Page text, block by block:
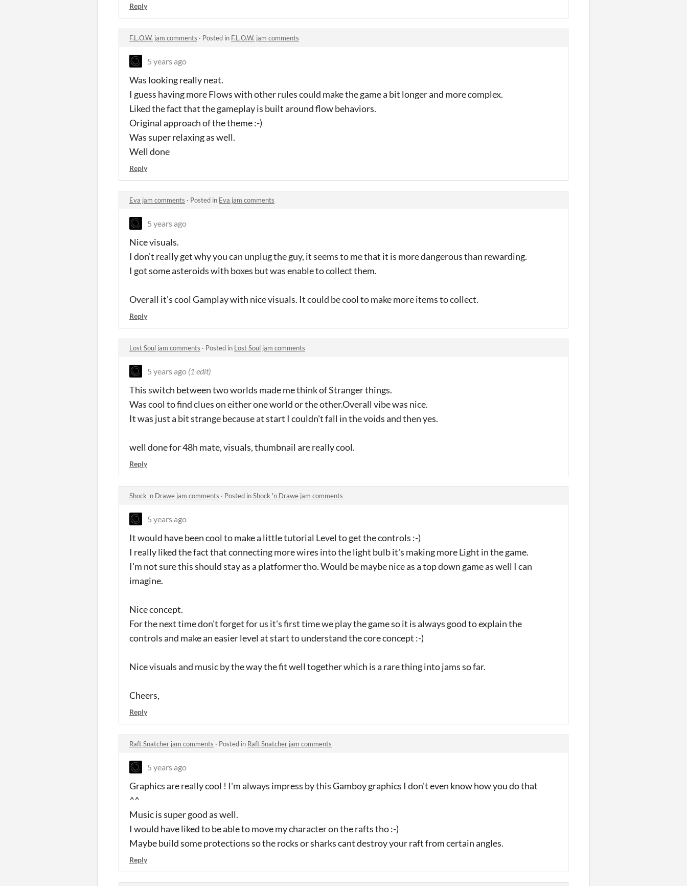
Reply
F.L.O.W. jam comments · Posted in F.L.O.W. jam comments
5 years ago
Was looking really neat.
I guess having more Flows with other rules could make the game a bit longer and more complex.
Liked the fact that the gameplay is built around flow behaviors.
Original approach of the theme :-)
Was super relaxing as well.
Well done
Reply
Eva jam comments · Posted in Eva jam comments
5 years ago
Nice visuals.
I don't really get why you can unplug the guy, it seems to me that it is more dangerous than rewarding.
I got some asteroids with boxes but was enable to collect them.
Overall it's cool Gamplay with nice visuals. It could be cool to make more items to collect.
Reply
Lost Soul jam comments · Posted in Lost Soul jam comments
5 years ago (1 edit)
This switch between two worlds made me think of Stranger things.
Was cool to find clues on either one world or the other.Overall vibe was nice.
It was just a bit strange because at start I couldn't fall in the voids and then yes.
well done for 48h mate, visuals, thumbnail are really cool.
Reply
Shock 'n Drawe jam comments · Posted inShock 'n Drawe jam comments
5 years ago
It would have been cool to make a little tutorial Level to get the controls :-)
I really liked the fact that connecting more wires into the light bulb it's making more Light in the game.
I'm not sure this should stay as a platformer tho. Would be maybe nice as a top down game as well I can
imagine.
Nice concept.
For the next time don't forget for us it's first time we play the game so it is always good to explain the
controls and make an easier level at start to understand the core concept :-)
Nice visuals and music by the way the fit well together which is a rare thing into jams so far.
Cheers,
Reply
Raft Snatcher jam comments · Posted in Raft Snatcher jam comments
5 years ago
Graphics are really cool ! I'm always impress by this Gamboy graphics I don't even know how you do that
^^
Music is super good as well.
I would have liked to be able to move my character on the rafts tho :-)
Maybe build some protections so the rocks or sharks cant destroy your raft from certain angles.
Reply